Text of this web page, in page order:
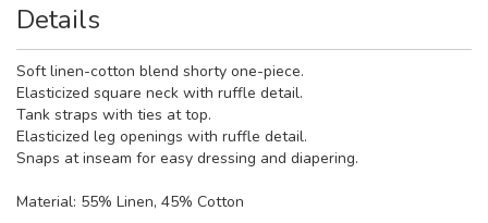
Details
Soft linen-cotton blend shorty one-piece.
Elasticized square neck with ruffle detail.
Tank straps with ties at top.
Elasticized leg openings with ruffle detail.
Snaps at inseam for easy dressing and diapering.
Material: 55% Linen, 45% Cotton